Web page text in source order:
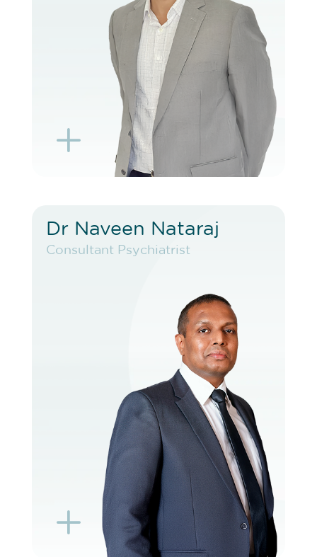
L
BOOK EXISTING PATIENT
BOOK TELEHEALTH VIDEO
K
Dr Naveen Nataraj
Consultant Psychiatrist
L
Dr Naveen Nataraj
Consultant Psychiatrist
VIEW PROFILE
BOOK EXISTING PATIENT
BOOK F2F
K